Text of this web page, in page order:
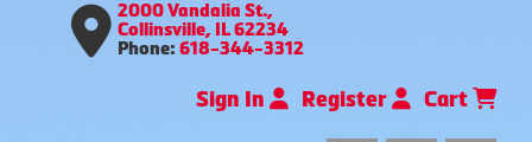
2000 Vandalia St.,
Collinsville, IL 62234
Phone: 618-344-3312
Sign In Register Cart